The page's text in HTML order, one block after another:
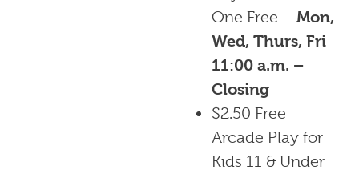
One Free – Mon,
Wed, Thurs, Fri
11:00 a.m. –
Closing
$2.50 Free
Arcade Play for
Kids 11 & Under